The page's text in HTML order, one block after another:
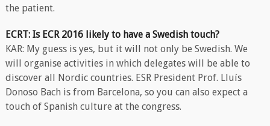
the patient.
ECRT: Is ECR 2016 likely to have a Swedish touch?
KAR: My guess is yes, but it will not only be Swedish. We
will organise activities in which delegates will be able to
discover all Nordic countries. ESR President Prof. Lluís
Donoso Bach is from Barcelona, so you can also expect a
touch of Spanish culture at the congress.